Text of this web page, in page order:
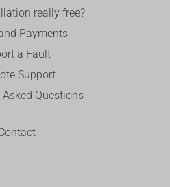
really free?
Payments
a Fault
Support
Questions